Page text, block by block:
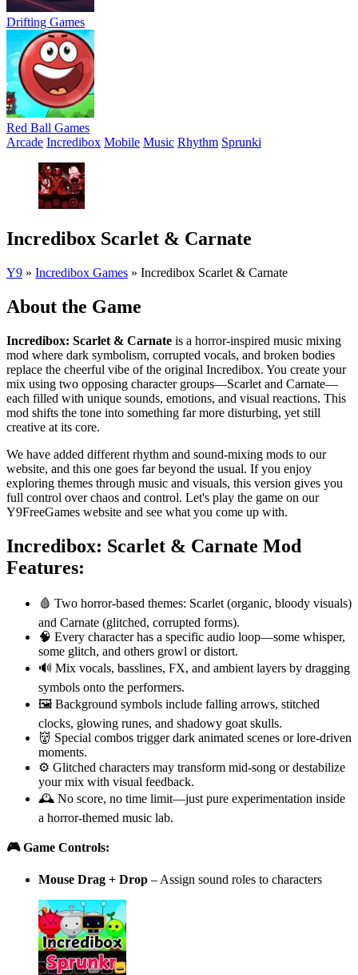
Drifting Games
Red Ball Games
Arcade Incredibox Mobile Music Rhythm Sprunki
Incredibox Scarlet & Carnate
Y9 » Incredibox Games » Incredibox Scarlet & Carnate
About the Game
Incredibox: Scarlet & Carnate is a horror-inspired music mixing
mod where dark symbolism, corrupted vocals, and broken bodies
replace the cheerful vibe of the original Incredibox. You create your
mix using two opposing character groups—Scarlet and Carnate—
each filled with unique sounds, emotions, and visual reactions. This
mod shifts the tone into something far more disturbing, yet still
creative at its core.
We have added different rhythm and sound-mixing mods to our
website, and this one goes far beyond the usual. If you enjoy
exploring themes through music and visuals, this version gives you
full control over chaos and control. Let's play the game on our
Y9FreeGames website and see what you come up with.
Incredibox: Scarlet & Carnate Mod
Features:
🩸 Two horror-based themes: Scarlet (organic, bloody visuals)
and Carnate (glitched, corrupted forms).
🧠 Every character has a specific audio loop—some whisper,
some glitch, and others growl or distort.
🔊 Mix vocals, basslines, FX, and ambient layers by dragging
symbols onto the performers.
🖼️ Background symbols include falling arrows, stitched
clocks, glowing runes, and shadowy goat skulls.
👹 Special combos trigger dark animated scenes or lore-driven
moments.
⚙️ Glitched characters may transform mid-song or destabilize
your mix with visual feedback.
🕰️ No score, no time limit—just pure experimentation inside
a horror-themed music lab.
🎮 Game Controls:
Mouse Drag + Drop – Assign sound roles to characters